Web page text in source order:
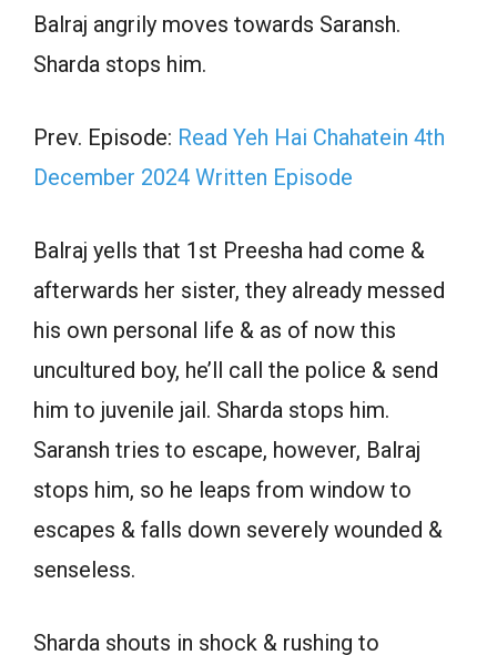
Balraj angrily moves towards Saransh.
Sharda stops him.
Prev. Episode: Read Yeh Hai Chahatein 4th
December 2024 Written Episode
Balraj yells that 1st Preesha had come &
afterwards her sister, they already messed
his own personal life & as of now this
uncultured boy, he’ll call the police & send
him to juvenile jail. Sharda stops him.
Saransh tries to escape, however, Balraj
stops him, so he leaps from window to
escapes & falls down severely wounded &
senseless.
Sharda shouts in shock & rushing to